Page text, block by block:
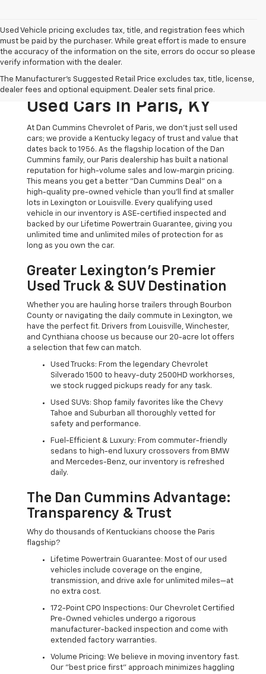
Used Vehicle pricing excludes tax, title, and registration fees which
must be paid by the purchaser. While great effort is made to ensure
the accuracy of the information on the site, errors do occur so please
verify information with the dealer.
The Manufacturer's Suggested Retail Price excludes tax, title, license,
dealer fees and optional equipment. Dealer sets final price.
The Original Home Of
The Dan Cummins Deal:
Used Cars In Paris, KY
At Dan Cummins Chevrolet of Paris, we don't just sell used
cars; we provide a Kentucky legacy of trust and value that
dates back to 1956. As the flagship location of the Dan
Cummins family, our Paris dealership has built a national
reputation for high-volume sales and low-margin pricing.
This means you get a better "Dan Cummins Deal" on a
high-quality pre-owned vehicle than you’ll find at smaller
lots in Lexington or Louisville. Every qualifying used
vehicle in our inventory is ASE-certified inspected and
backed by our Lifetime Powertrain Guarantee, giving you
unlimited time and unlimited miles of protection for as
long as you own the car.
Greater Lexington’s Premier
Used Truck & SUV Destination
Whether you are hauling horse trailers through Bourbon
County or navigating the daily commute in Lexington, we
have the perfect fit. Drivers from Louisville, Winchester,
and Cynthiana choose us because our 20-acre lot offers
a selection that few can match.
Used Trucks: From the legendary Chevrolet
Silverado 1500 to heavy-duty 2500HD workhorses,
we stock rugged pickups ready for any task.
Used SUVs: Shop family favorites like the Chevy
Tahoe and Suburban all thoroughly vetted for
safety and performance.
Fuel-Efficient & Luxury: From commuter-friendly
sedans to high-end luxury crossovers from BMW
and Mercedes-Benz, our inventory is refreshed
daily.
The Dan Cummins Advantage:
Transparency & Trust
Why do thousands of Kentuckians choose the Paris
flagship?
Lifetime Powertrain Guarantee: Most of our used
vehicles include coverage on the engine,
transmission, and drive axle for unlimited miles—at
no extra cost.
172-Point CPO Inspections: Our Chevrolet Certified
Pre-Owned vehicles undergo a rigorous
manufacturer-backed inspection and come with
extended factory warranties.
Volume Pricing: We believe in moving inventory fast.
Our "best price first" approach minimizes haggling